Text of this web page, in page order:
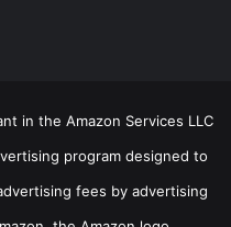
in the Amazon Services LLC
program designed to
fees by advertising